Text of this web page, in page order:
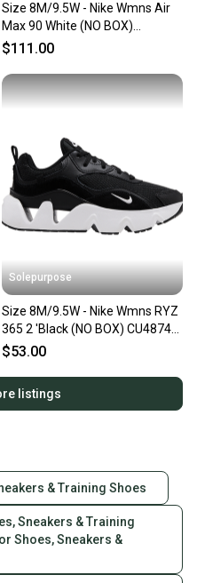
Size 8M/9.5W - Nike Wmns Air
Max 90 White (NO BOX)
CQ2560-101
$111.00
Solepurpose
Size 8M/9.5W - Nike Wmns RYZ
365 2 'Black (NO BOX) CU4874-
001
$53.00
listings
& Training Shoes
Sneakers & Training
Shoes, Sneakers &